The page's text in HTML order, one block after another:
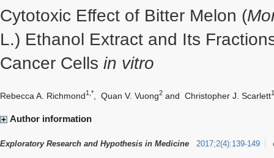
Cytotoxic Effect of Bitter Melon (
L.) Ethanol Extract and Its
Cancer Cells in vitro
Rebecca A. Richmond1,* Quan V. Vuong2 and Christopher J. Scarlett
Author information
Exploratory Research and Hypothesis in Medicine 2017;2(4):139-149